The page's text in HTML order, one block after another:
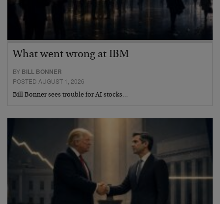
What went wrong at IBM
BY BILL BONNER
POSTED AUGUST 1, 2026
Bill Bonner sees trouble for AI stocks…